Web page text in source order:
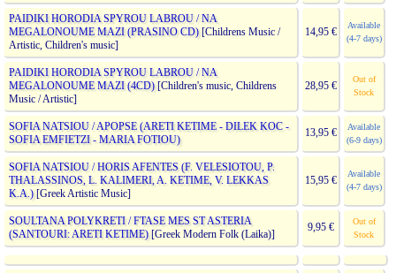
PAIDIKI HORODIA SPYROU LABROU / NA
MEGALONOUME MAZI (PRASINO CD)[Childrens Music /
Artistic, Children's music]
14,95 €
Available
(4-7 days)
PAIDIKI HORODIA SPYROU LABROU / NA
MEGALONOUME MAZI (4CD)[Children's music, Childrens
Music / Artistic]
28,95 €
Out of
Stock
SOFIA NATSIOU / APOPSE (ARETI KETIME - DILEK KOC -
SOFIA EMFIETZI - MARIA FOTIOU)
13,95 €
Available
(6-9 days)
SOFIA NATSIOU / HORIS AFENTES (F. VELESIOTOU, P.
THALASSINOS, L. KALIMERI, A. KETIME, V. LEKKAS
K.A.)[Greek Artistic Music]
15,95 €
Available
(4-7 days)
SOULTANA POLYKRETI / FTASE MES ST ASTERIA
(SANTOURI: ARETI KETIME)[Greek Modern Folk (Laika)]
9,95 €
Out of
Stock